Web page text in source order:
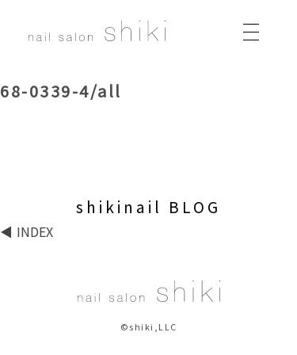
shikinail BLOG
68-0339-4/all
INDEX
©shiki,LLC